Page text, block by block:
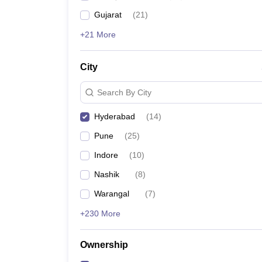
Gujarat (21)
+21 More
City
Search By City
Hyderabad (14)
Pune (25)
Indore (10)
Nashik (8)
Warangal (7)
+230 More
Ownership